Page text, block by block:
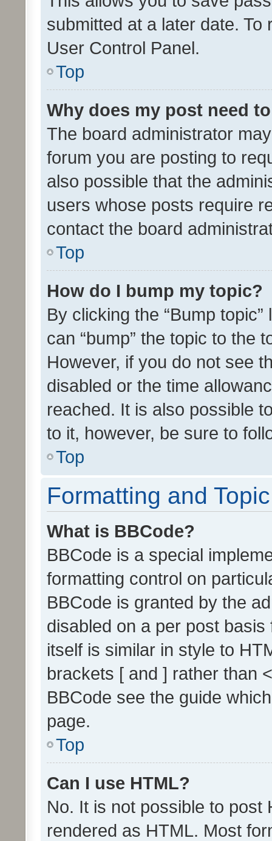
submitted at a later date.
User Control Panel.
Top
Why does my post need
The board administrator
forum you are posting to
also possible that the
users whose posts require
contact the board
Top
How do I bump my topic?
By clicking the “Bump
can “bump” the topic to the
However, if you do not see
disabled or the time
reached. It is also possible
to it, however, be sure to
Top
Formatting and
What is BBCode?
BBCode is a special
formatting control on
BBCode is granted by the
disabled on a per post
itself is similar in style to
brackets [ and ] rather than
BBCode see the guide
page.
Top
Can I use HTML?
No. It is not possible to post
rendered as HTML. Most